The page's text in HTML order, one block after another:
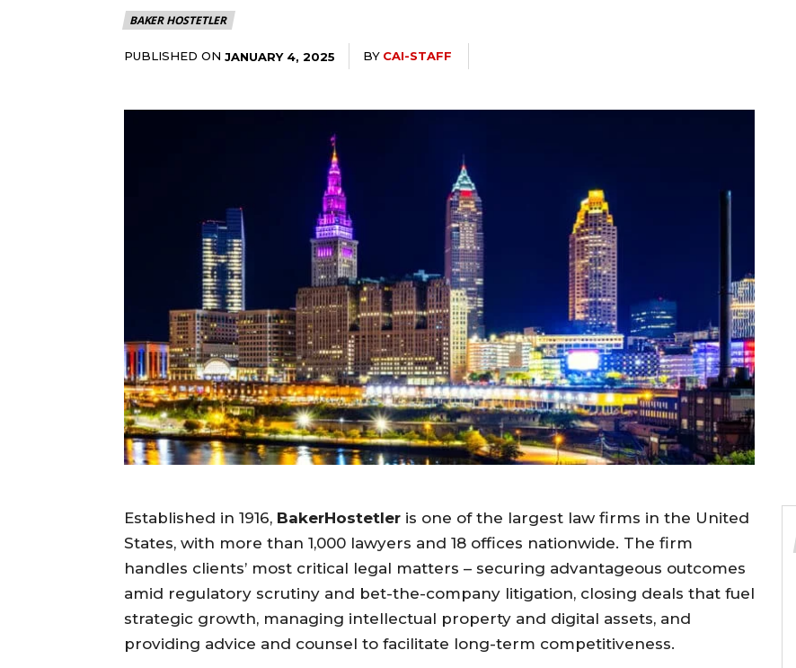
BAKER HOSTETLER
PUBLISHED ON JANUARY 4, 2025 BY CAI-STAFF
Established in 1916, BakerHostetler is one of the largest law firms in the United
States, with more than 1,000 lawyers and 18 offices nationwide. The firm
handles clients’ most critical legal matters – securing advantageous outcomes
amid regulatory scrutiny and bet-the-company litigation, closing deals that fuel
strategic growth, managing intellectual property and digital assets, and
providing advice and counsel to facilitate long-term competitiveness.